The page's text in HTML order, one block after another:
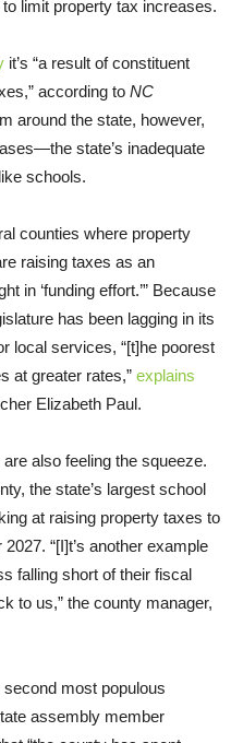
limit property tax increases.
it’s “a result of constituent
according to NC
around the state, however,
state’s inadequate
schools.
counties where property
raising taxes as an
in ‘funding effort.’” Because
has been lagging in its
local services, “[t]he poorest
at greater rates,” explains
Elizabeth Paul.
also feeling the squeeze.
the state’s largest school
at raising property taxes to
“[I]t’s another example
falling short of their fiscal
to us,” the county manager,
second most populous
assembly member